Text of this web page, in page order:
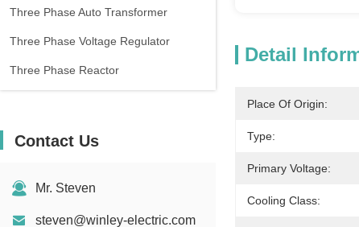
Three Phase Auto Transformer
Three Phase Voltage Regulator
Three Phase Reactor
Contact Us
Mr. Steven
steven@winley-electric.com
Detail
Place Of Origin:
Type:
Primary Voltage:
Cooling Class: